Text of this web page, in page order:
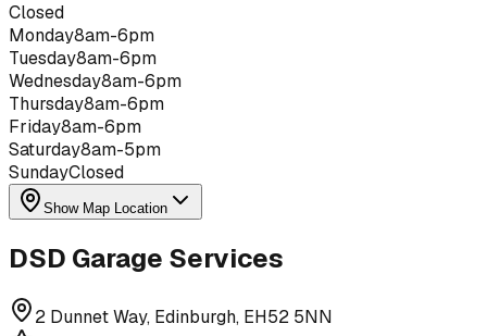
Closed
Monday8am-6pm
Tuesday8am-6pm
Wednesday8am-6pm
Thursday8am-6pm
Friday8am-6pm
Saturday8am-5pm
SundayClosed
Show Map Location
DSD Garage Services
2 Dunnet Way, Edinburgh, EH52 5NN